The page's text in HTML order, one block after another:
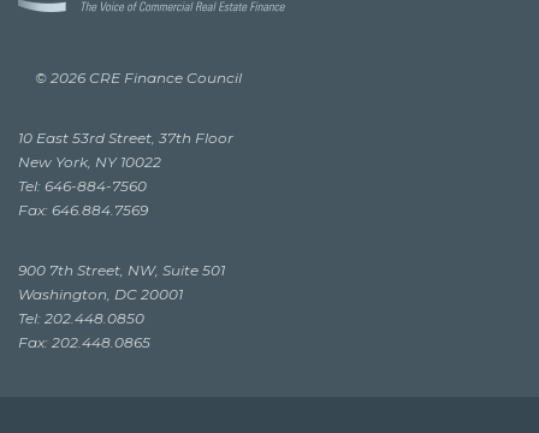
© 2026 CRE Finance Council
10 East 53rd Street, 37th Floor
New York, NY 10022
Tel: 646-884-7560
Fax: 646.884.7569
900 7th Street, NW, Suite 501
Washington, DC 20001
Tel: 202.448.0850
Fax: 202.448.0865